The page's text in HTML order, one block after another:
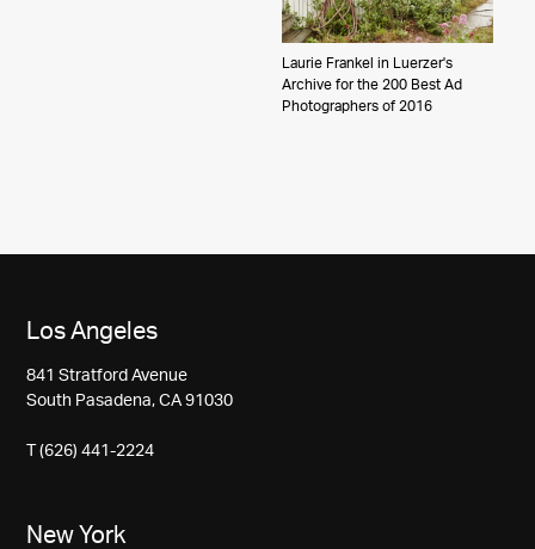
Laurie Frankel in Luerzer's
Archive for the 200 Best Ad
Photographers of 2016
Los Angeles
841 Stratford Avenue
South Pasadena, CA 91030
T (626) 441-2224
New York